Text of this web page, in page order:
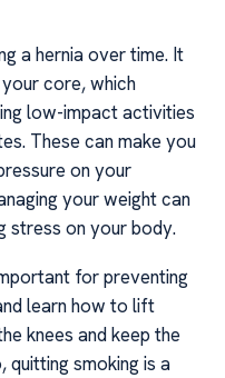
a hernia over time. It
core, which
low-impact activities
These can make you
on your
your weight can
stress on your body.
for preventing
learn how to lift
knees and keep the
smoking is a